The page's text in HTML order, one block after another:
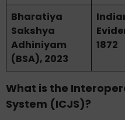
Bharatiya
Sakshya
Adhiniyam
(BSA), 2023
1872
What is the
System (ICJS)?